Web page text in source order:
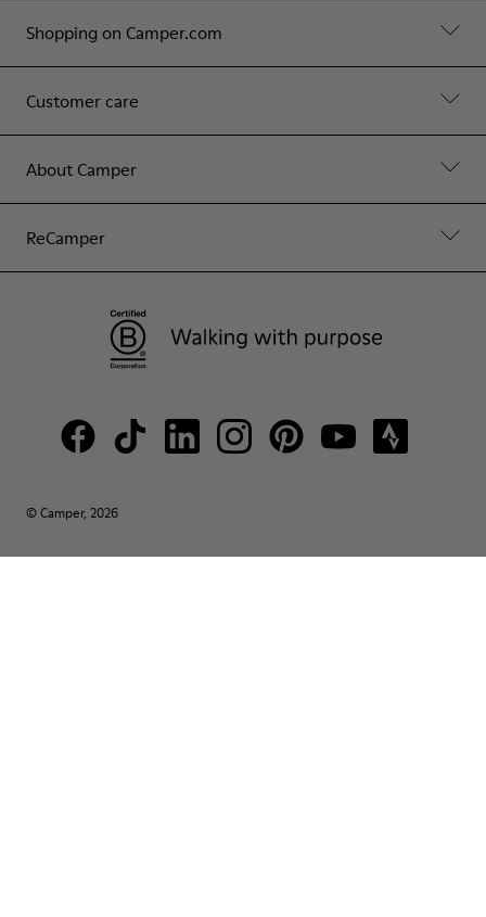
Shopping on Camper.com
Customer care
About Camper
ReCamper
© Camper, 2026